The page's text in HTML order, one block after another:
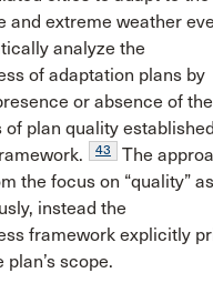
and extreme weather
analyze the
of adaptation plans by
or absence of
plan quality
43
The
the focus on “quality” as
instead the
framework explicitly
scope.